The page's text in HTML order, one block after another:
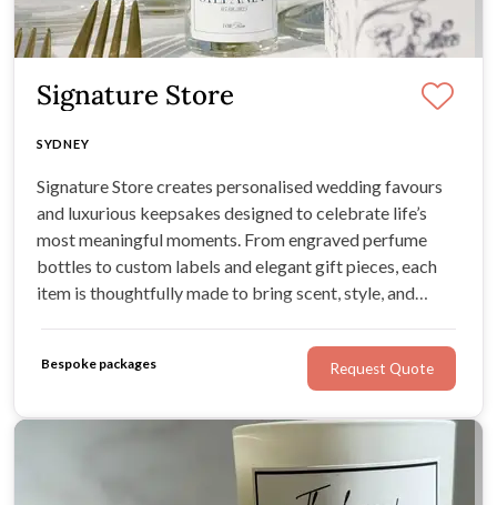
Signature Store
SYDNEY
Signature Store creates personalised wedding favours
and luxurious keepsakes designed to celebrate life’s
most meaningful moments. From engraved perfume
bottles to custom labels and elegant gift pieces, each
item is thoughtfully made to bring scent, style, and
Bespoke packages Request Quote